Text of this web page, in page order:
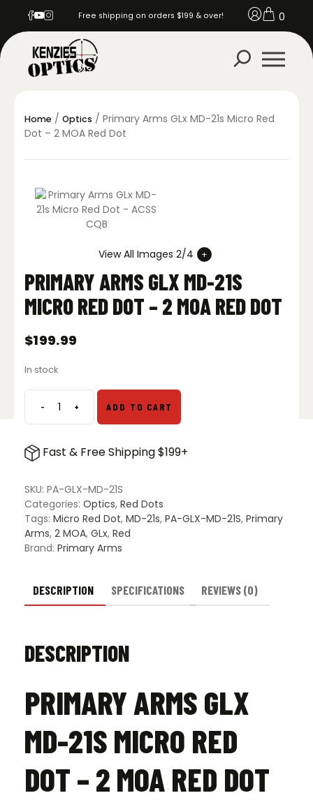
Free shipping on orders $199 & over! 0
Home / Optics / Primary Arms GLx MD-21s Micro Red
Dot – 2 MOA Red Dot
View All Images 2/4
PRIMARY ARMS GLX MD-21S
MICRO RED DOT – 2 MOA RED DOT
$199.99
In stock
-Primary
Arms
MD-
Micro
Red
Dot
-
2
Dot
quantity
+ ADD TO CART
Fast & Free Shipping $199+
SKU: PA-GLX-MD-21S
Categories: Optics, Red Dots
Tags: Micro Red Dot, MD-21s, PA-GLX-MD-21S, Primary
Arms, 2 MOA, GLx, Red
Brand: Primary Arms
DESCRIPTION SPECIFICATIONS REVIEWS (0)
DESCRIPTION
PRIMARY ARMS GLX
MD-21S MICRO RED
DOT – 2 MOA RED DOT